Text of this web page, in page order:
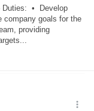
Duties: • Develop
company goals for the
providing